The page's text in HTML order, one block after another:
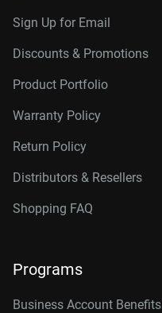
Sign Up for Email
Discounts & Promotions
Product Portfolio
Warranty Policy
Return Policy
Distributors & Resellers
Shopping FAQ
Programs
Business Account Benefits